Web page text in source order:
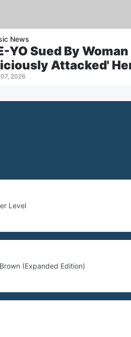
News
YO Sued By
Attacked'
2026
Level
(Expanded Edition)